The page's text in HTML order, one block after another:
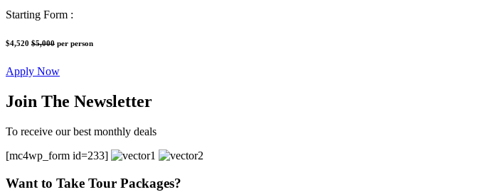
Starting Form :
$4,520 $5,000 per person
Apply Now
Join The Newsletter
To receive our best monthly deals
[mc4wp_form id=233]
Want to Take Tour Packages?